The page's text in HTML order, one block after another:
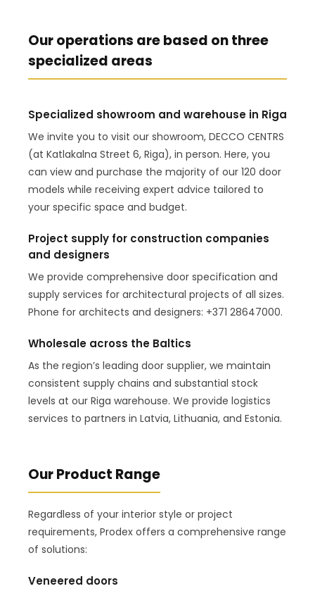
Our operations are based on three
specialized areas
Specialized showroom and warehouse in Riga
We invite you to visit our showroom, DECCO CENTRS
(at Katlakalna Street 6, Riga), in person. Here, you
can view and purchase the majority of our 120 door
models while receiving expert advice tailored to
your specific space and budget.
Project supply for construction companies
and designers
We provide comprehensive door specification and
supply services for architectural projects of all sizes.
Phone for architects and designers: +371 28647000.
Wholesale across the Baltics
As the region’s leading door supplier, we maintain
consistent supply chains and substantial stock
levels at our Riga warehouse. We provide logistics
services to partners in Latvia, Lithuania, and Estonia.
Our Product Range
Regardless of your interior style or project
requirements, Prodex offers a comprehensive range
of solutions:
Veneered doors